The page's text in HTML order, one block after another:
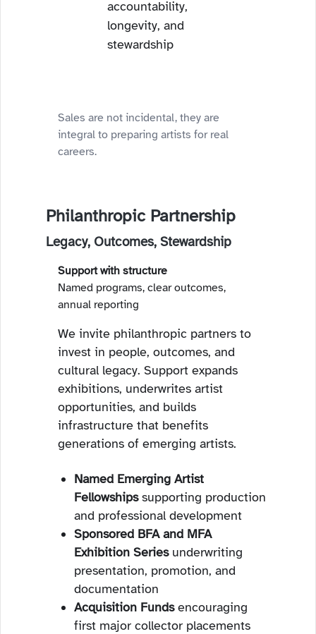
accountability,
longevity, and
stewardship
Sales are not incidental, they are
integral to preparing artists for real
careers.
Philanthropic Partnership
Legacy, Outcomes, Stewardship
Support with structure
Named programs, clear outcomes,
annual reporting
We invite philanthropic partners to
invest in people, outcomes, and
cultural legacy. Support expands
exhibitions, underwrites artist
opportunities, and builds
infrastructure that benefits
generations of emerging artists.
Named Emerging Artist
Fellowshipssupporting production
and professional development
Sponsored BFA and MFA
Exhibition Seriesunderwriting
presentation, promotion, and
documentation
Acquisition Fundsencouraging
first major collector placements